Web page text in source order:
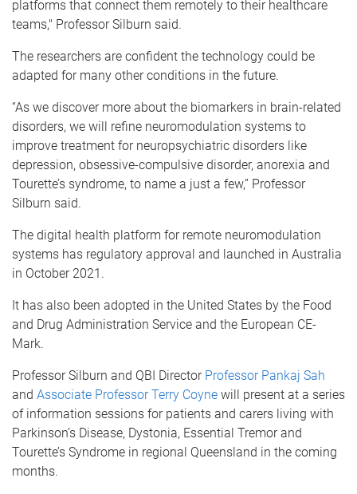
platforms that connect them remotely to their healthcare
teams," Professor Silburn said.
The researchers are confident the technology could be
adapted for many other conditions in the future.
“As we discover more about the biomarkers in brain-related
disorders, we will refine neuromodulation systems to
improve treatment for neuropsychiatric disorders like
depression, obsessive-compulsive disorder, anorexia and
Tourette’s syndrome, to name a just a few,” Professor
Silburn said.
The digital health platform for remote neuromodulation
systems has regulatory approval and launched in Australia
in October 2021.
It has also been adopted in the United States by the Food
and Drug Administration Service and the European CE-
Mark.
Professor Silburn and QBI Director Professor Pankaj Sah
and Associate Professor Terry Coyne will present at a series
of information sessions for patients and carers living with
Parkinson’s Disease, Dystonia, Essential Tremor and
Tourette’s Syndrome in regional Queensland in the coming
months.